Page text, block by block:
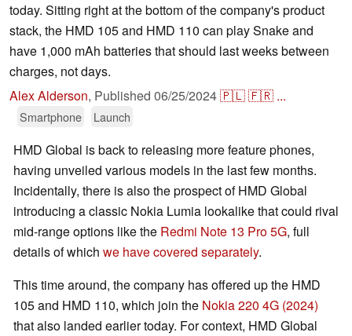
today. Sitting right at the bottom of the company's product
stack, the HMD 105 and HMD 110 can play Snake and
have 1,000 mAh batteries that should last weeks between
charges, not days.
Alex Alderson, Published 06/25/2024🇵🇱🇫🇷 ...
Smartphone Launch
HMD Global is back to releasing more feature phones,
having unveiled various models in the last few months.
Incidentally, there is also the prospect of HMD Global
introducing a classic Nokia Lumia lookalike that could rival
mid-range options like the Redmi Note 13 Pro 5G, full
details of which we have covered separately.
This time around, the company has offered up the HMD
105 and HMD 110, which join the Nokia 220 4G (2024)
that also landed earlier today. For context, HMD Global